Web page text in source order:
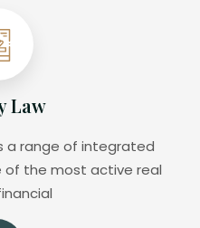
Law
a range of integrated
of the most active real